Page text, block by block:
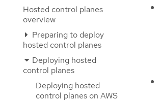
Hosted control planes
overview
Preparing to deploy
hosted control planes
Deploying hosted
control planes
Deploying hosted
control planes on AWS